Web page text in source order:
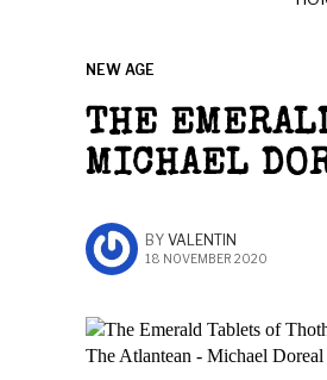
NEW AGE
THE
MICHAEL
BY VALENTIN
18 NOVEMBER 2020